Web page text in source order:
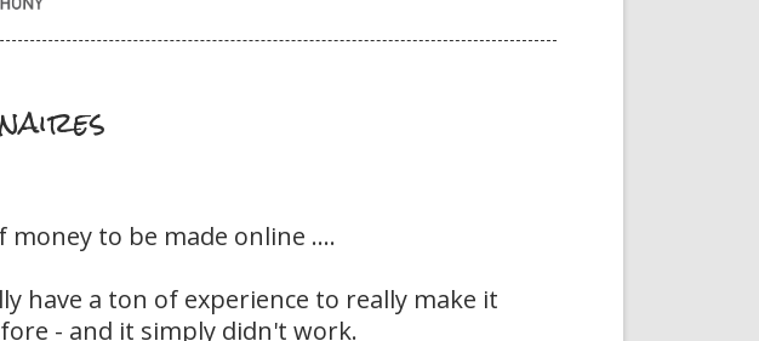
to be made online ....
have a ton of experience to really make it
- and it simply didn't work.